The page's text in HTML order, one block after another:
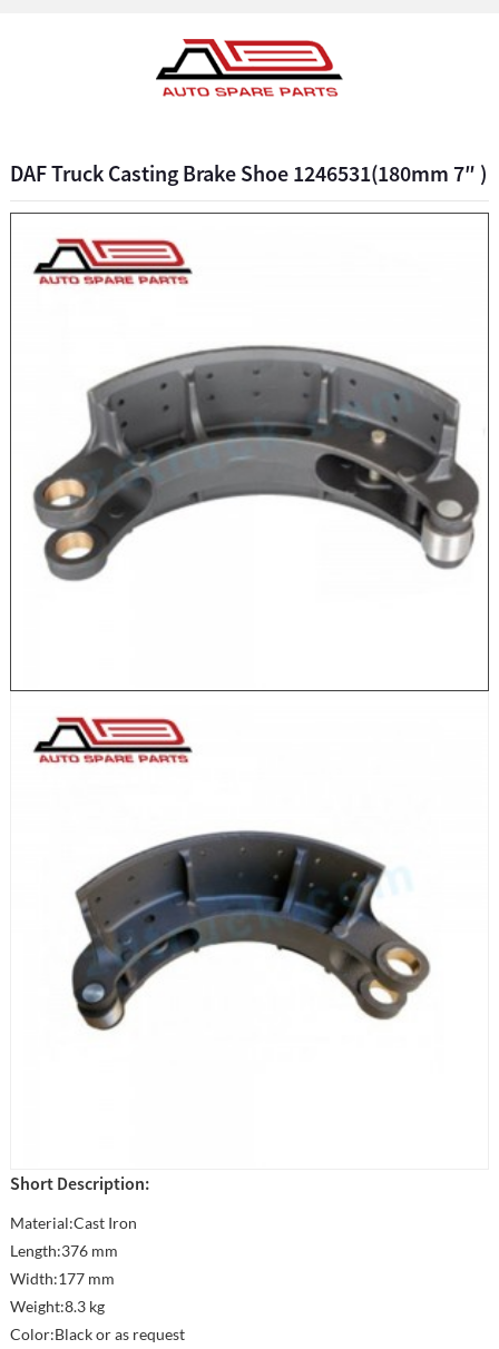
DAF Truck Casting Brake Shoe 1246531(180mm 7″ )
Short Description:
Material:Cast Iron
Length:376 mm
Width:177 mm
Weight:8.3 kg
Color:Black or as request